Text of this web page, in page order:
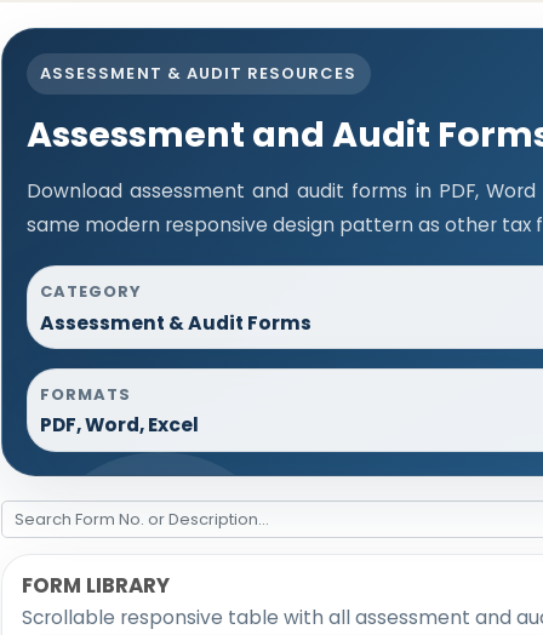
ASSESSMENT & AUDIT RESOURCES
Assessment and Audit
Download assessment and audit forms in PDF,
same modern responsive design pattern as other tax
CATEGORY
Assessment & Audit Forms
FORMATS
PDF, Word, Excel
FORM LIBRARY
Scrollable responsive table with all assessment and